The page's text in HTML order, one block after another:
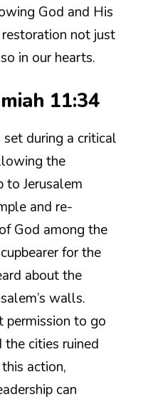
God and His
not just
in our hearts.
11:34
during a critical
the
to Jerusalem
and re-
God among the
for the
about the
walls.
permission to go
cities ruined
action,
can